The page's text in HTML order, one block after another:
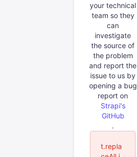
your technical
team so they
can
investigate
the source of
the problem
and report the
issue to us by
opening a bug
report on
Strapi's
GitHub
.
t.repla